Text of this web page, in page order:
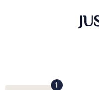
1